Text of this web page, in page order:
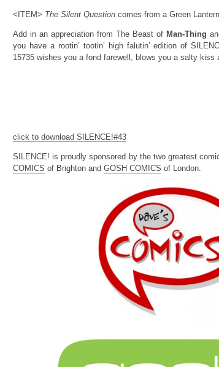
<ITEM> The Silent Question comes from a Green
Add in an appreciation from The Beast of Man-Thing
you have a rootin’ tootin’ high falutin’ edition of
15735 wishes you a fond farewell, blows you a salty kiss
click to download SILENCE!#43
SILENCE! is proudly sponsored by the two greatest
COMICS of Brighton and GOSH COMICS of London.